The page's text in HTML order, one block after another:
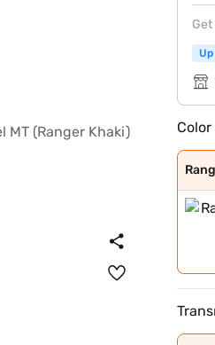
Color
Fiery
Titan
Atlas
Atlas